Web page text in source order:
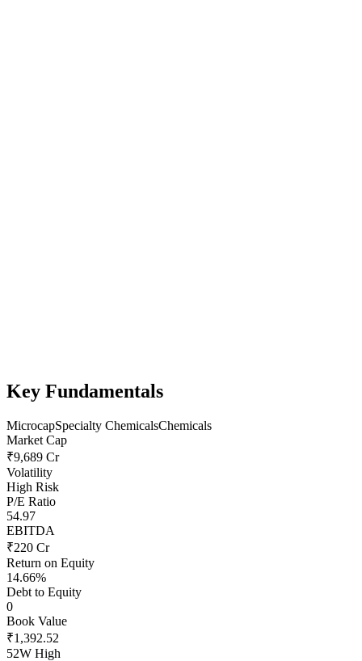
Key Fundamentals
MicrocapSpecialty ChemicalsChemicals
Market Cap
₹9,689 Cr
Volatility
High Risk
P/E Ratio
54.97
EBITDA
₹220 Cr
Return on Equity
14.66%
Debt to Equity
0
Book Value
₹1,392.52
52W High